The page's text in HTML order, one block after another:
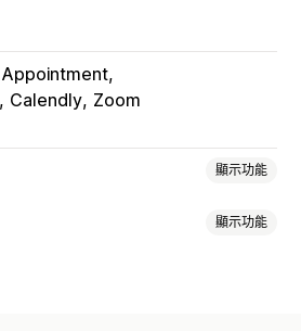
Appointment
Calendly Zoom
顯示功能
顯示功能